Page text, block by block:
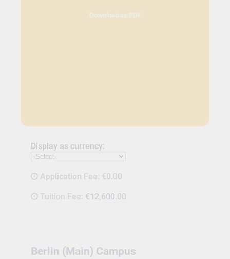
Download as PDF
Display as currency:
Application Fee: €0.00
Tuition Fee: €12,600.00
Berlin (Main) Campus